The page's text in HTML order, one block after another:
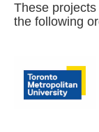
These
the following